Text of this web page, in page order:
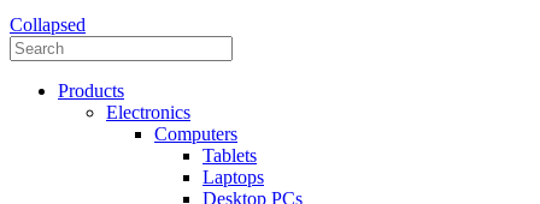
Collapsed
Products
Electronics
Computers
Tablets
Laptops
Desktop PCs